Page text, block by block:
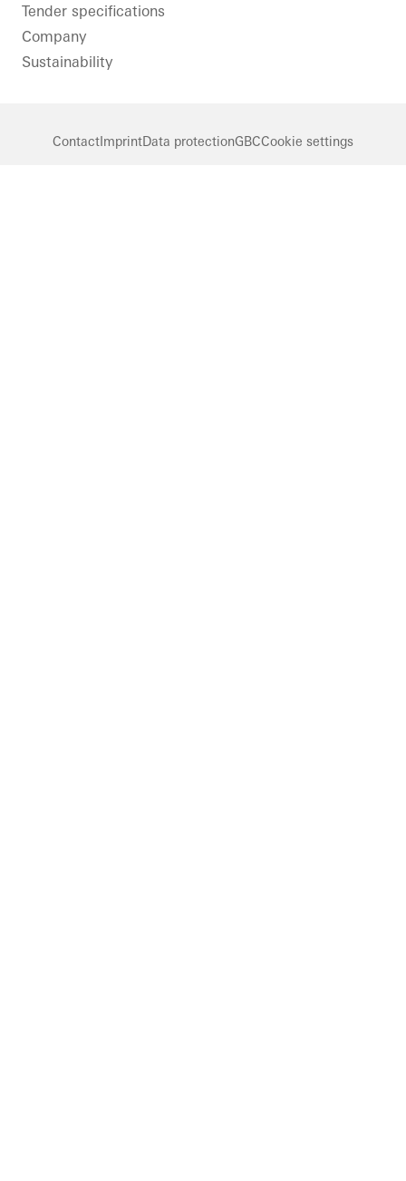
Tender specifications
Company
Sustainability
ContactImprintData protectionGBCCookie settings